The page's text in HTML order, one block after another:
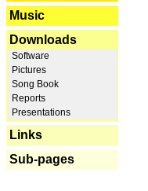
Music
Downloads
Software
Pictures
Song Book
Reports
Presentations
Links
Sub-pages